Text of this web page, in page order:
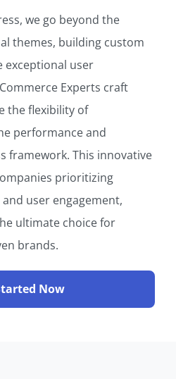
we go beyond the
themes, building custom
user
Experts craft
the flexibility of
performance and
framework. This innovative
prioritizing
user engagement,
ultimate choice for
brands.
Now